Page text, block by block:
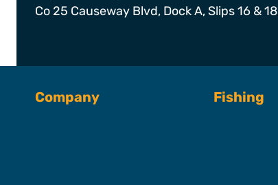
Co 25 Causeway Blvd, Dock A, Slips 16 &
Company Fishing